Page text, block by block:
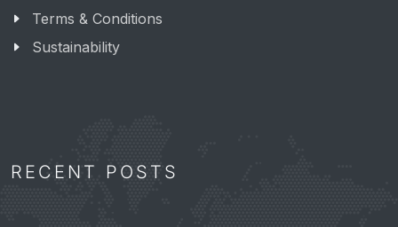
Terms & Conditions
Sustainability
RECENT POSTS